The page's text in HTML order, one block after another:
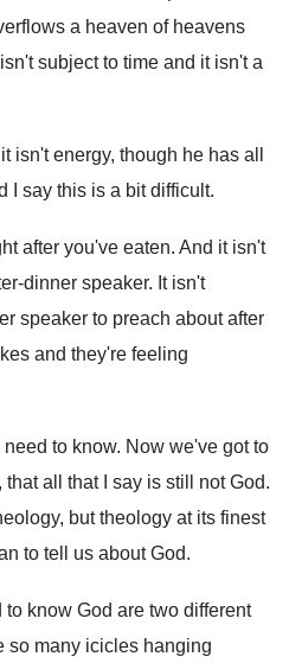
a heaven of heavens
subject to time and it isn't a
isn't energy, though he has all
I say this is a bit difficult.
after you've eaten. And it isn't
dinner speaker. It isn't
speaker to preach about after
and they're feeling
need to know. Now we've got to
that all that I say is still not God.
but theology at its finest
to tell us about God.
to know God are two different
so many icicles hanging